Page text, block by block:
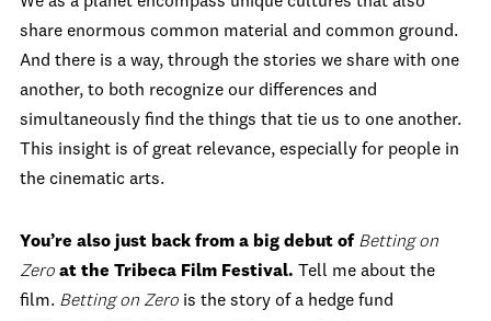
share enormous common material and common ground.
And there is a way, through the stories we share with one
another, to both recognize our differences and
simultaneously find the things that tie us to one another.
This insight is of great relevance, especially for people in
the cinematic arts.
You’re also just back from a big debut of Betting on
Zero at the Tribeca Film Festival. Tell me about the
film. Betting on Zero is the story of a hedge fund